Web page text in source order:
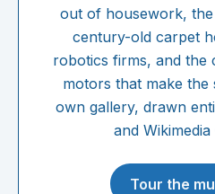
out of housework,
century-old carpet
robotics firms, and the
motors that make the
own gallery, drawn
and
Tour the